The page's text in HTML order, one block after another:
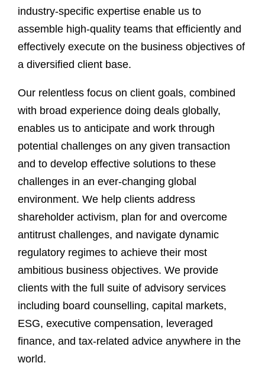
industry-specific expertise enable us to
assemble high-quality teams that efficiently and
effectively execute on the business objectives of
a diversified client base.
Our relentless focus on client goals, combined
with broad experience doing deals globally,
enables us to anticipate and work through
potential challenges on any given transaction
and to develop effective solutions to these
challenges in an ever-changing global
environment. We help clients address
shareholder activism, plan for and overcome
antitrust challenges, and navigate dynamic
regulatory regimes to achieve their most
ambitious business objectives. We provide
clients with the full suite of advisory services
including board counselling, capital markets,
ESG, executive compensation, leveraged
finance, and tax-related advice anywhere in the
world.